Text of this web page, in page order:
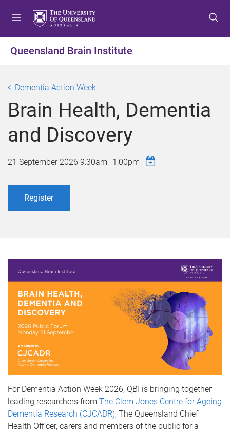
t
o
u
t
o
t
e
n
t
o
t
e
r
Queensland Brain Institute
Dementia Action Week
Brain Health, Dementia
and Discovery
21 September 2026 9:30am–1:00pm
Register
For Dementia Action Week 2026, QBI is bringing together
leading researchers from The Clem Jones Centre for Ageing
Dementia Research (CJCADR), The Queensland Chief
Health Officer, carers and members of the public for a